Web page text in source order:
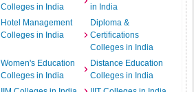
Colleges in India
in India
Hotel Management
Colleges in India
Diploma &
Certifications
Colleges in India
Women's Education
Colleges in India
Distance Education
Colleges in India